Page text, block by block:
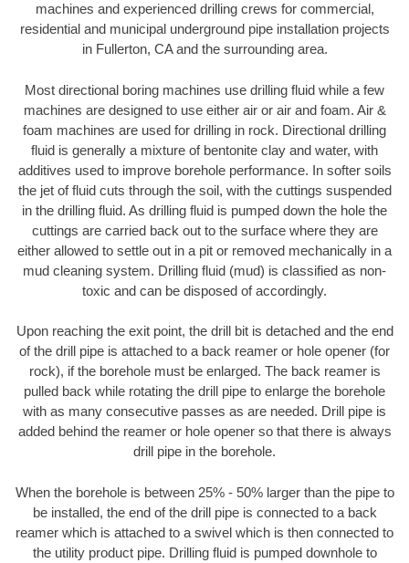
machines and experienced drilling crews for commercial,
residential and municipal underground pipe installation projects
in Fullerton, CA and the surrounding area.
Most directional boring machines use drilling fluid while a few
machines are designed to use either air or air and foam. Air &
foam machines are used for drilling in rock. Directional drilling
fluid is generally a mixture of bentonite clay and water, with
additives used to improve borehole performance. In softer soils
the jet of fluid cuts through the soil, with the cuttings suspended
in the drilling fluid. As drilling fluid is pumped down the hole the
cuttings are carried back out to the surface where they are
either allowed to settle out in a pit or removed mechanically in a
mud cleaning system. Drilling fluid (mud) is classified as non-
toxic and can be disposed of accordingly.
Upon reaching the exit point, the drill bit is detached and the end
of the drill pipe is attached to a back reamer or hole opener (for
rock), if the borehole must be enlarged. The back reamer is
pulled back while rotating the drill pipe to enlarge the borehole
with as many consecutive passes as are needed. Drill pipe is
added behind the reamer or hole opener so that there is always
drill pipe in the borehole.
When the borehole is between 25% - 50% larger than the pipe to
be installed, the end of the drill pipe is connected to a back
reamer which is attached to a swivel which is then connected to
the utility product pipe. Drilling fluid is pumped downhole to